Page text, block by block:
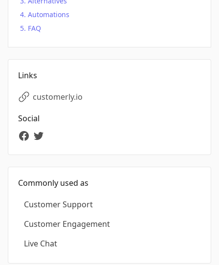
Automations
FAQ
Links
customerly.io
Social
Commonly used as
Customer Support
Customer Engagement
Live Chat